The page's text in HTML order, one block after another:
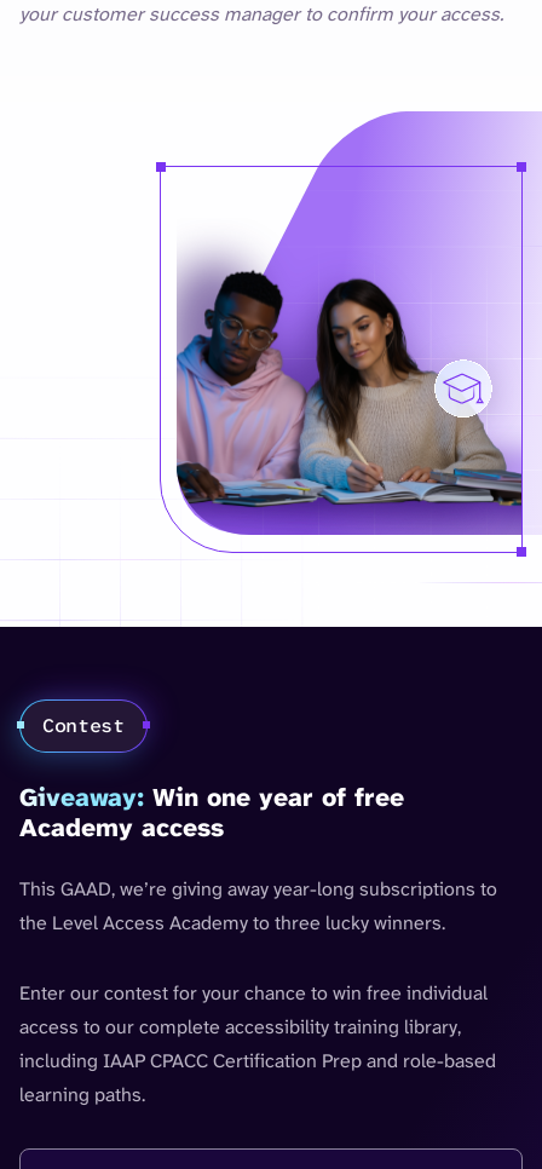
your customer success manager to confirm your access.
Contest
Giveaway: Win one year of free
Academy access
This GAAD, we’re giving away year-long subscriptions to
the Level Access Academy to three lucky winners.
Enter our contest for your chance to win free individual
access to our complete accessibility training library,
including IAAP CPACC Certification Prep and role-based
learning paths.